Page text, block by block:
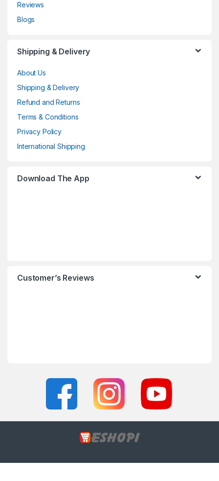
Reviews
Blogs
Shipping & Delivery
About Us
Shipping & Delivery
Refund and Returns
Terms & Conditions
Privacy Policy
International Shipping
Download The App
Customer’s Reviews